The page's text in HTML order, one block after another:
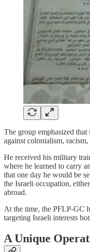
The group emphasized
against colonialism,
He received his military
where he learned to carry
that one day he would be
the Israeli occupation,
abroad.
At the time, the PFLP-GC
targeting Israeli interests
A Unique